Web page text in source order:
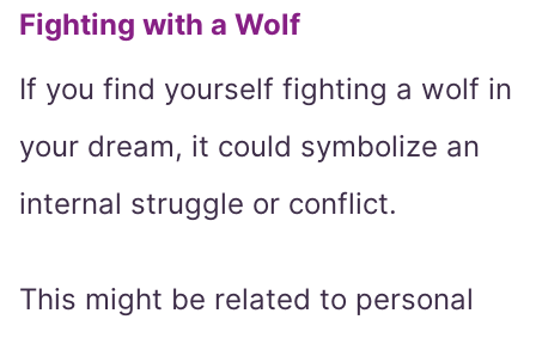
Fighting with a Wolf
If you find yourself fighting a wolf in
your dream, it could symbolize an
internal struggle or conflict.
This might be related to personal